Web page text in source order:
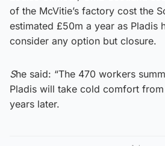
of the McVitie’s factory cost the
estimated £50m a year as Pladis
consider any option but closure.
She said: “The 470 workers
Pladis will take cold comfort
years later.